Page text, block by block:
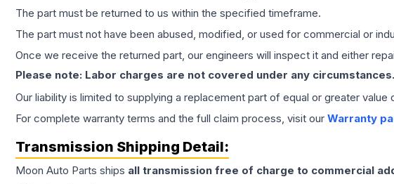
The part must be returned to us within the specified timeframe.
The part must not have been abused, modified, or used for commercial or
Once we receive the returned part, our engineers will inspect it and either
Please note: Labor charges are not covered under any circumstances.
Our liability is limited to supplying a replacement part of equal or greater
For complete warranty terms and the full claim process, visit our Warranty
Transmission Shipping Detail:
Moon Auto Parts ships all transmission free of charge to commercial